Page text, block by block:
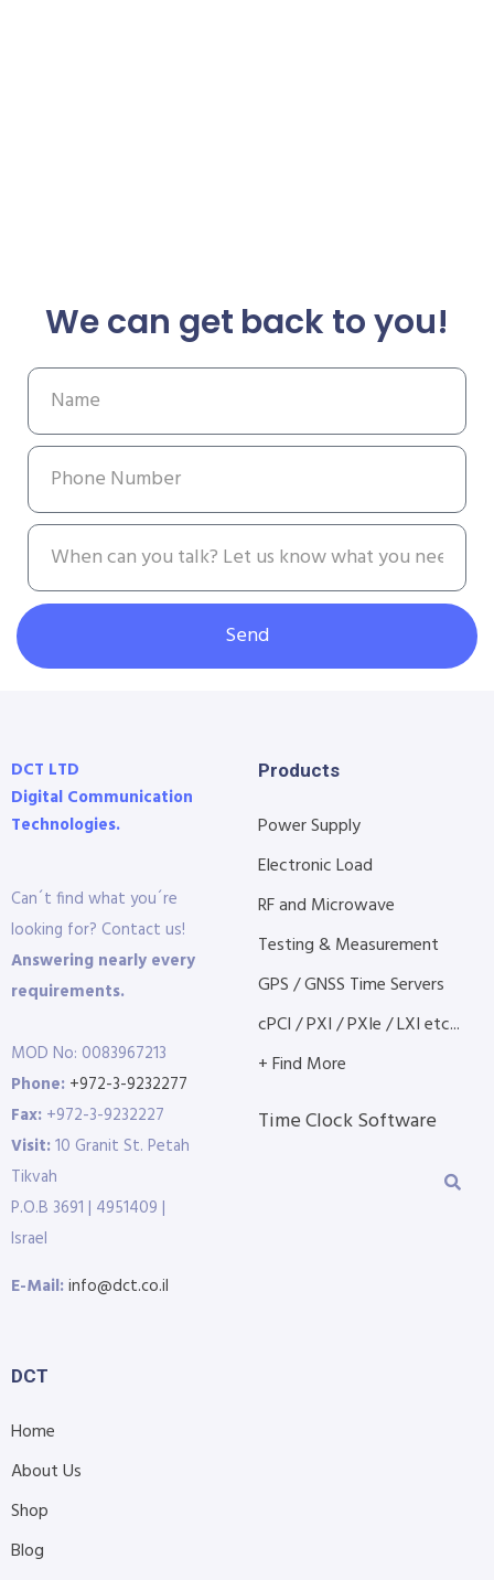
We can get back to you!
Send
DCT LTD
Digital Communication
Technologies.
Can´t find what you´re
looking for? Contact us!
Answering nearly every
requirements.
MOD No: 0083967213
Phone: +972-3-9232277
Fax: +972-3-9232227
Visit:10 Granit St. Petah
Tikvah
P.O.B 3691 | 4951409 |
Israel
E-Mail:info@dct.co.il
Products
Power Supply
Electronic Load
RF and Microwave
Testing & Measurement
GPS / GNSS Time Servers
cPCI / PXI / PXIe / LXI etc...
+ Find More
Time Clock Software
DCT
Home
About Us
Shop
Blog